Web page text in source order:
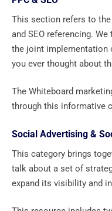
This section refers to
and SEO referencing.
the joint implementation
you ever thought about
The Whiteboard
through this informative
Social Advertising &
This category brings
talk about a set of
expand its visibility and